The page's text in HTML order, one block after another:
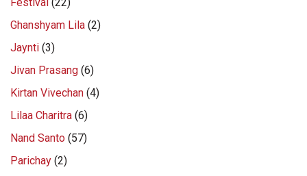
Ghanshyam Lila (2)
Jaynti (3)
Jivan Prasang (6)
Kirtan Vivechan (4)
Lilaa Charitra (6)
Nand Santo (57)
Parichay (2)